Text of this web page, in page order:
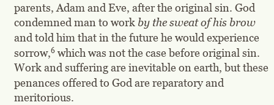
parents, Adam and Eve, after the original sin. God
condemned man to work by the sweat of his brow
and told him that in the future he would experience
sorrow,6 which was not the case before original sin.
Work and suffering are inevitable on earth, but these
penances offered to God are reparatory and
meritorious.